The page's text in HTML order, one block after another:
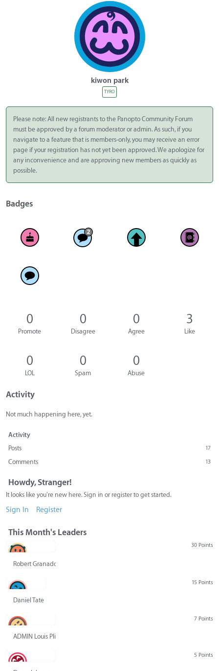
kiwon park
TYRO
Please note: All new registrants to the Panopto Community Forum
must be approved by a forum moderator or admin. As such, if you
navigate to a feature that is members-only, you may receive an error
page if your registration has not yet been approved. We apologize for
any inconvenience and are approving new members as quickly as
possible.
Badges
0
Promote
0
Disagree
0
Agree
3
Like
0
LOL
0
Spam
0
Abuse
Activity
Not much happening here, yet.
Activity
Posts
17
Comments 13
Howdy, Stranger!
It looks like you're new here. Sign in or register to get started.
Sign In Register
This Month's Leaders
30 Points
Robert Granado
15 Points
Daniel Tate
7 Points
ADMIN Louis Pliskin
5 Points